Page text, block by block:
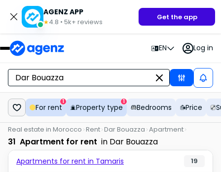
AGENZ APP
★4.8 • 5k+ reviews
Get the app
EN Log in
For rent
1
Property type
1
Bedrooms Price
Real estate in Morocco Rent Dar Bouazza Apartment
31 Apartment for rent in Dar Bouazza
Apartments for rent in Tamaris 19